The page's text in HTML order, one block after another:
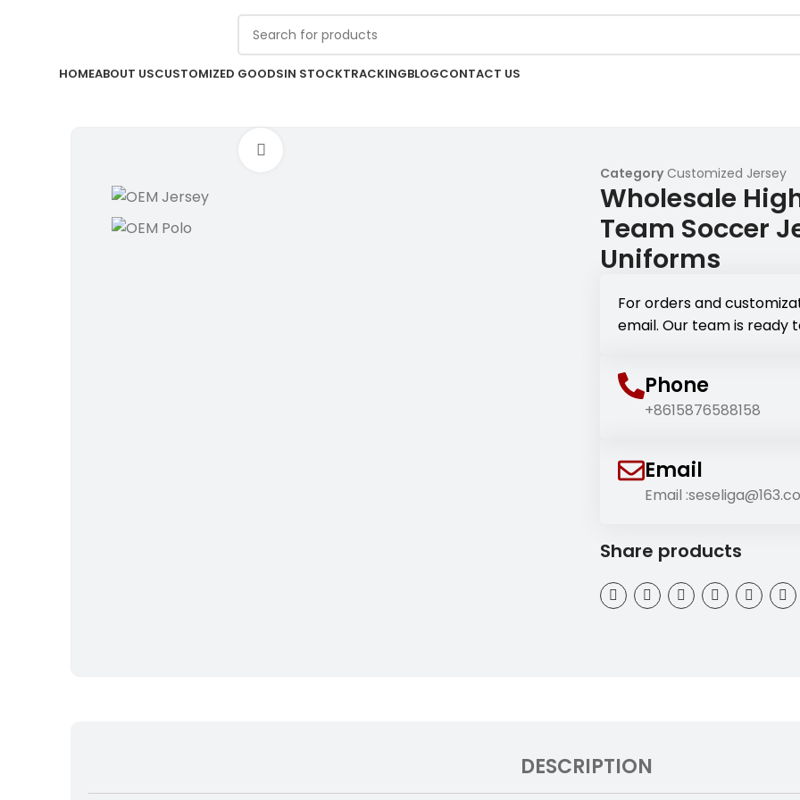
HOMEABOUT USCUSTOMIZED GOODSIN STOCKTRACKINGBLOGCONTACT US
Category Customized Jersey
Wholesale
Team Soccer
Uniforms
For orders and
email. Our team is ready
Phone
+8615876588158
Email
Email
Share products
DESCRIPTION